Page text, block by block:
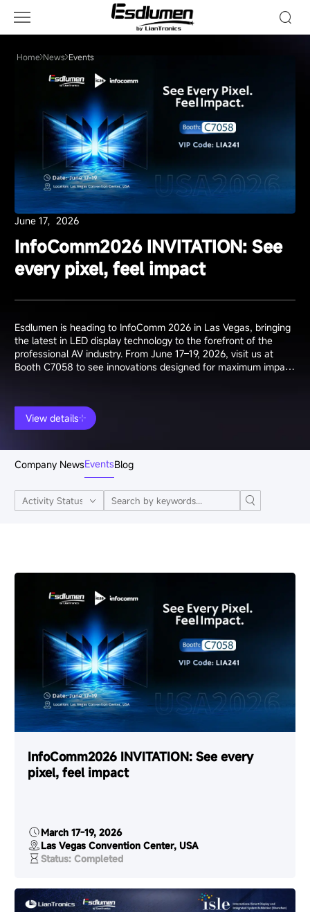
Home News Events
June 17，2026
InfoComm2026 INVITATION: See
every pixel, feel impact
Esdlumen is heading to InfoComm 2026 in Las Vegas, bringing
the latest in LED display technology to the forefront of the
professional AV industry. From June 17–19, 2026, visit us at
Booth C7058 to see innovations designed for maximum impact
View details
Company NewsEventsBlog
InfoComm2026 INVITATION: See every
pixel, feel impact
March 17-19, 2026
Las Vegas Convention Center, USA
Status: Completed